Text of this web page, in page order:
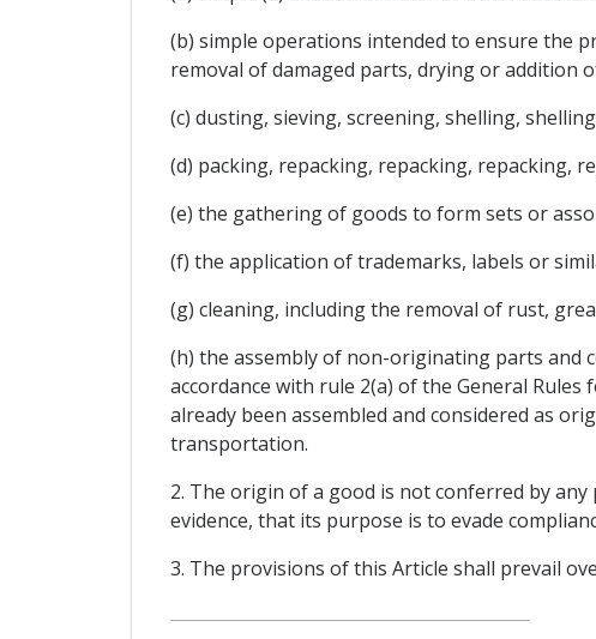
(b) simple operations intended to ensure the
removal of damaged parts, drying or addition
(c) dusting, sieving, screening, shelling,
(d) packing, repacking, repacking, repacking,
(e) the gathering of goods to form sets or
(f) the application of trademarks, labels or
(g) cleaning, including the removal of rust,
(h) the assembly of non-originating parts and
accordance with rule 2(a) of the General
already been assembled and considered as
transportation.
2. The origin of a good is not conferred by
evidence, that its purpose is to evade
3. The provisions of this Article shall prevail